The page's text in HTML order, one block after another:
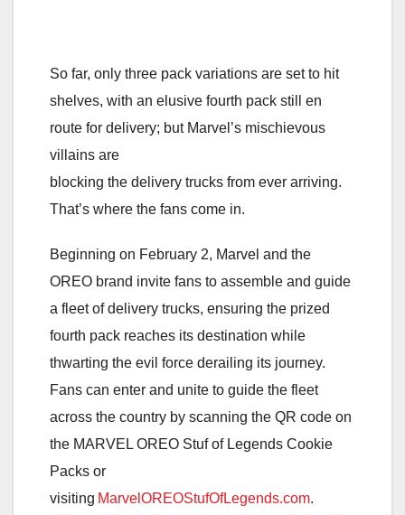
So far, only three pack variations are set to hit
shelves, with an elusive fourth pack still en
route for delivery; but Marvel’s mischievous
villains are
blocking the delivery trucks from ever arriving.
That’s where the fans come in.
Beginning on February 2, Marvel and the
OREO brand invite fans to assemble and guide
a fleet of delivery trucks, ensuring the prized
fourth pack reaches its destination while
thwarting the evil force derailing its journey.
Fans can enter and unite to guide the fleet
across the country by scanning the QR code on
the MARVEL OREO Stuf of Legends Cookie
Packs or
visiting MarvelOREOStufOfLegends.com.